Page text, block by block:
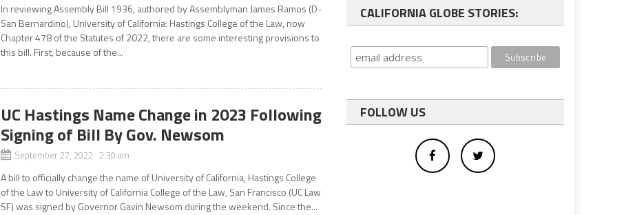
In reviewing Assembly Bill 1936, authored by Assemblyman James Ramos (D-
San Bernardino), University of California: Hastings College of the Law, now
Chapter 478 of the Statutes of 2022, there are some interesting provisions to
this bill. First, because of the...
UC Hastings Name Change in 2023 Following
Signing of Bill By Gov. Newsom
September 27, 2022 2:30 am
A bill to officially change the name of University of California, Hastings College
of the Law to University of California College of the Law, San Francisco (UC Law
SF) was signed by Governor Gavin Newsom during the weekend. Since the...
CALIFORNIA GLOBE STORIES:
FOLLOW US